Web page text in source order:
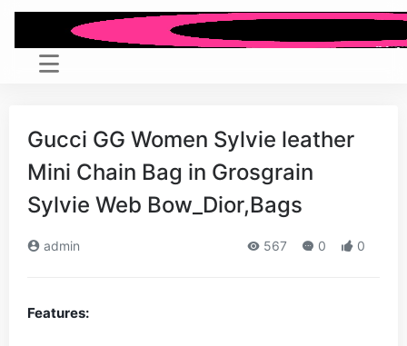
Gucci GG Women Sylvie leather
Mini Chain Bag in Grosgrain
Sylvie Web Bow_Dior,Bags
admin 567 0 0
Features: